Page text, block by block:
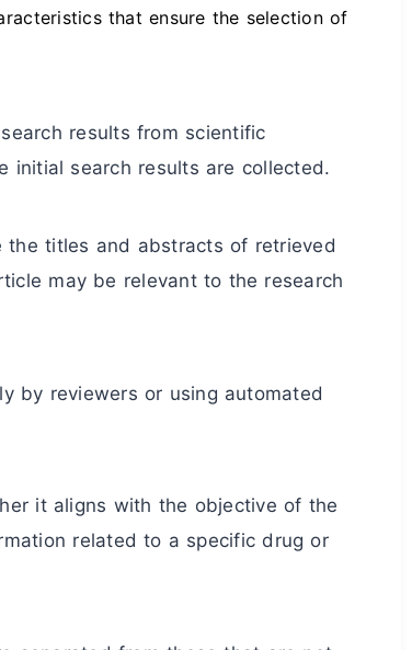
that ensure the selection of
results from scientific
initial search results are collected.
the titles and abstracts of retrieved
may be relevant to the research
by reviewers or using automated
it aligns with the objective of the
related to a specific drug or